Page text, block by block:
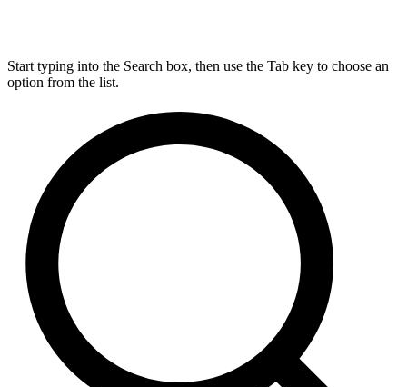
Start typing into the Search box, then use the Tab key to choose an
option from the list.